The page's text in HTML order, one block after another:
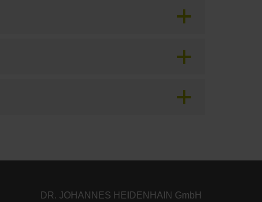
DR. JOHANNES HEIDENHAIN GmbH